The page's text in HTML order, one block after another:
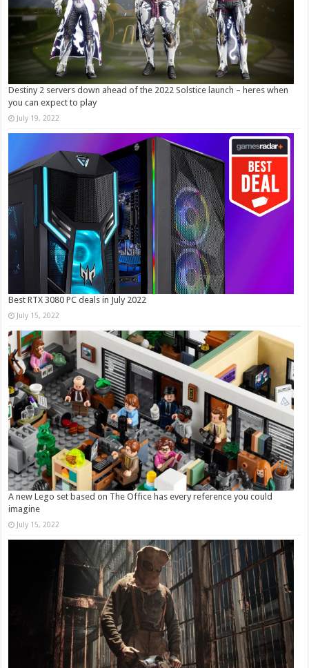
Destiny 2 servers down ahead of the 2022 Solstice launch – heres when
you can expect to play
July 19, 2022
Best RTX 3080 PC deals in July 2022
July 15, 2022
A new Lego set based on The Office has every reference you could
imagine
July 15, 2022